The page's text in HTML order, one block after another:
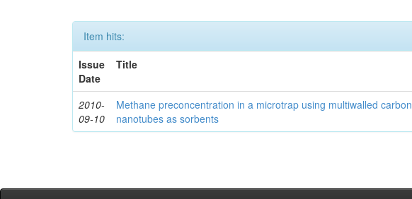
Item hits:
Issue
Date
Title
2010-
09-10
Methane preconcentration in a microtrap using multiwalled carbon
nanotubes as sorbents